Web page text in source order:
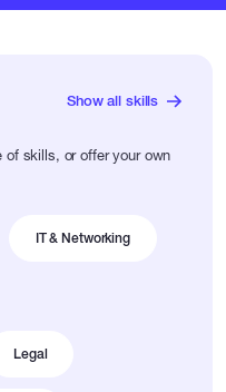
of skills, or offer your own
IT & Networking
Legal
Show all skills